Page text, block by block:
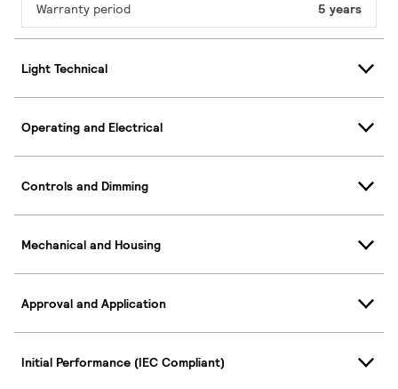
Warranty period 5 years
Light Technical
Operating and Electrical
Controls and Dimming
Mechanical and Housing
Approval and Application
Initial Performance (IEC Compliant)